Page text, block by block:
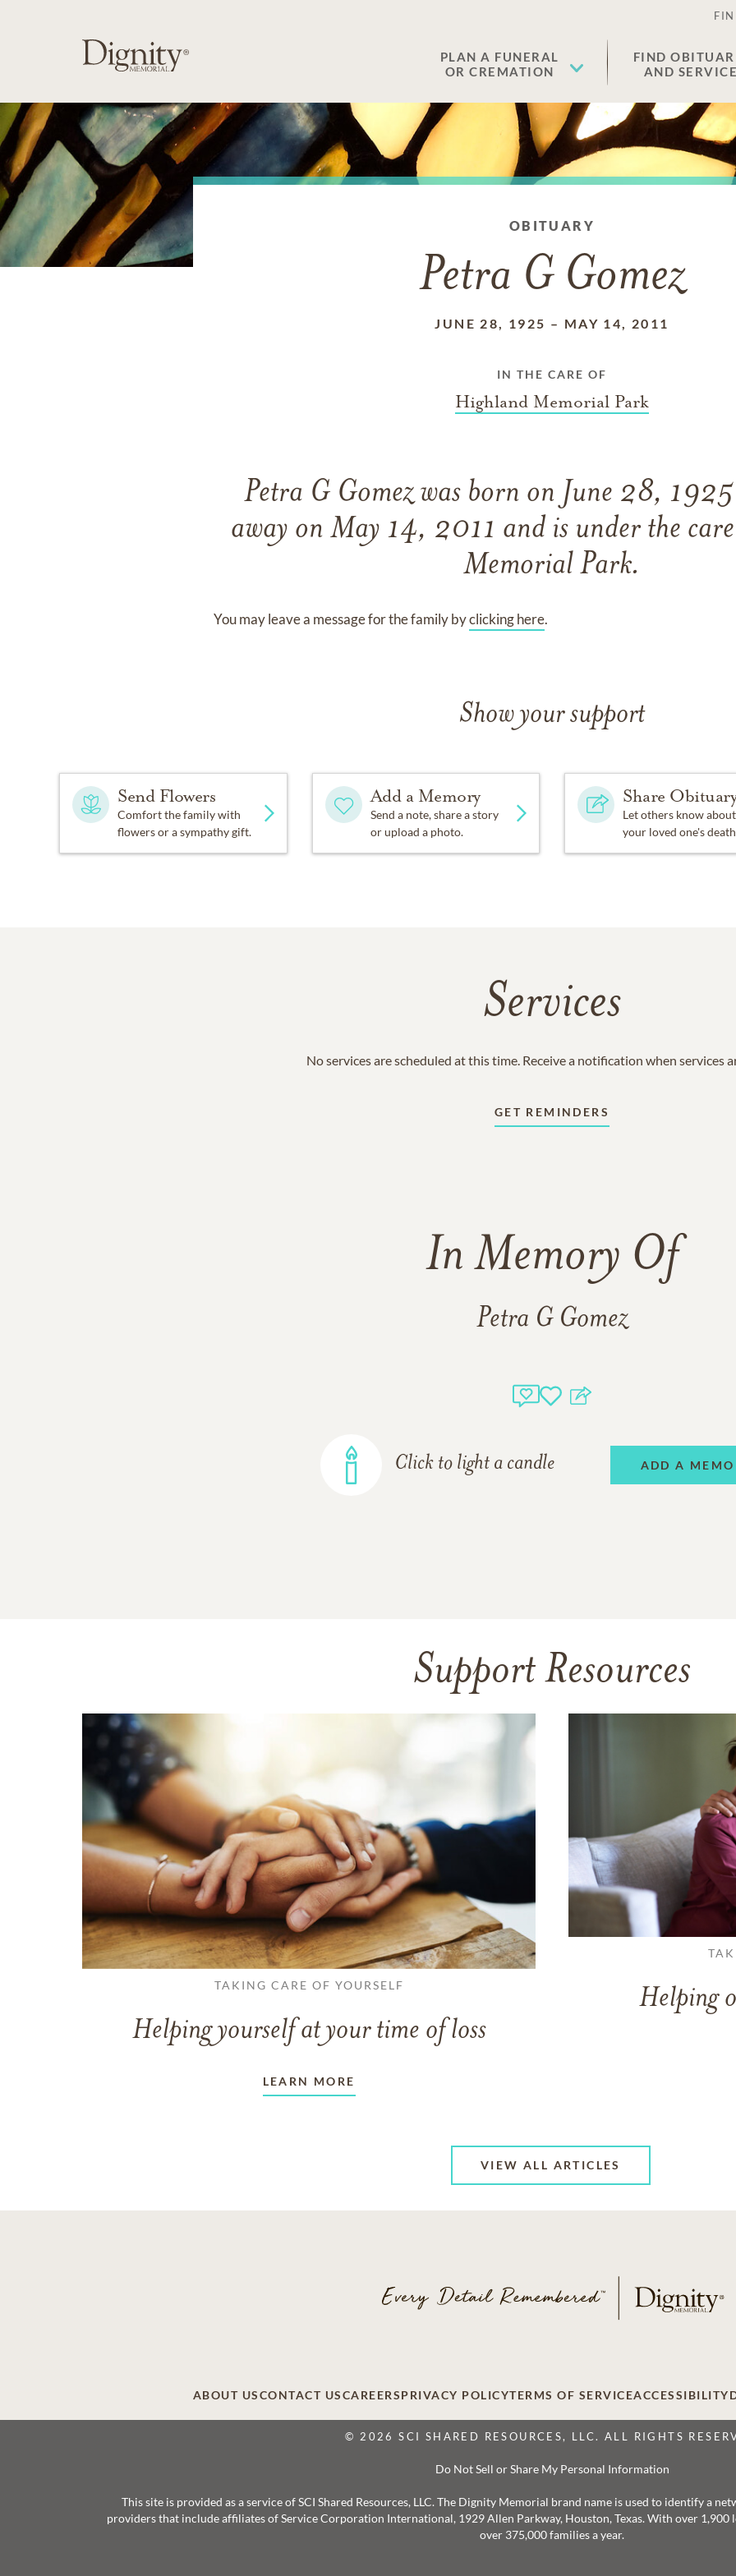
PLAN A FUNERAL
OR CREMATION
FIND
AND
OBITUARY
Petra G Gomez
JUNE 28, 1925 – MAY 14, 2011
IN THE CARE OF
Highland Memorial Park
Petra G Gomezwas born on June 28,
away on May 14, 2011 and is under the
Memorial Park.
You may leave a message for the family byclicking here.
Show your support
Send Flowers
Comfort the family with
flowers or a sympathy gift.
Add a Memory
Send a note, share a story
or upload a photo.
Share
Let others know about
your loved one's
Services
No services are scheduled at this time. Receive a notification when services
GET REMINDERS
In Memory Of
Petra G Gomez
Click to light a candle ADD A
Support Resources
TAKING CARE OF YOURSELF
Helping yourself at your time of loss
LEARN MORE
Helping
VIEW ALL ARTICLES
ABOUT USCONTACT USCAREERSPRIVACY POLICYTERMS OF SERVICEACCESSIBILITY
© 2026 SCI SHARED RESOURCES, LLC. ALL RIGHTS
Do Not Sell or Share My Personal Information
This site is provided as a service of SCI Shared Resources, LLC. The Dignity Memorial brand name is used to identify a
providers that include affiliates of Service Corporation International, 1929 Allen Parkway, Houston, Texas. With over
over 375,000 families a year.